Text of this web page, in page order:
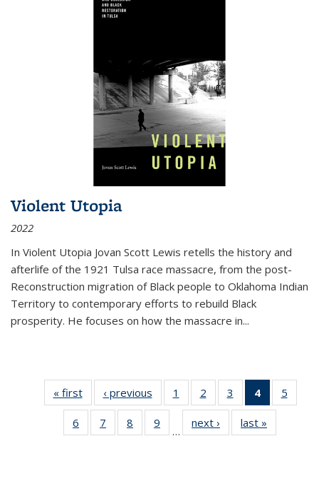
Violent Utopia
2022
In Violent Utopia Jovan Scott Lewis retells the history and
afterlife of the 1921 Tulsa race massacre, from the post-
Reconstruction migration of Black people to Oklahoma Indian
Territory to contemporary efforts to rebuild Black
prosperity. He focuses on how the massacre in...
« first
Thumbnail
list:
Publications
‹ previous
Thumbnail
list:
Publications
1
of 11
Thumbnail
list:
Publications
2
of 11
Thumbnail
list:
Publications
3
of 11
Thumbnail
list:
Publications
4
of 11
5
6
of 11
Thumbnail
7
of 11
Thumbnail
8
of 11
Thumbnail
9
of 11
Thumbnail
…
next ›
Thumbnail
list:
last »